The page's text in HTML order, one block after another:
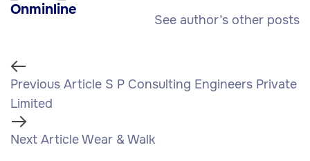
Onminline
See author’s other posts
Previous Article S P Consulting Engineers Private
Limited
Next ArticleWear & Walk